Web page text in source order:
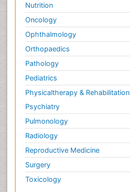
Nutrition
Oncology
Ophthalmology
Orthopaedics
Pathology
Pediatrics
Physicaltherapy & Rehabilitation
Psychiatry
Pulmonology
Radiology
Reproductive Medicine
Surgery
Toxicology